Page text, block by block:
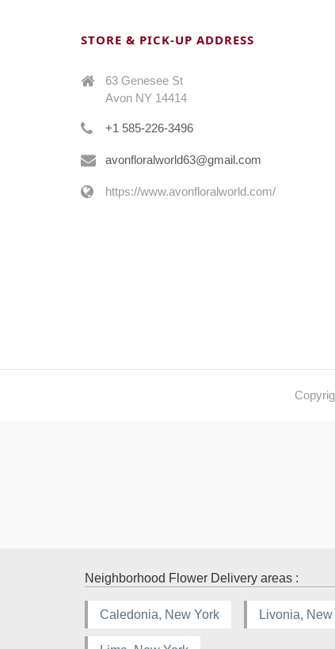
STORE & PICK-UP ADDRESS
63 Genesee St
Avon NY 14414
+1 585-226-3496
avonfloralworld63@gmail.com
https://www.avonfloralworld.com/
Neighborhood Flower Delivery areas :
Caledonia, New York Livonia, New